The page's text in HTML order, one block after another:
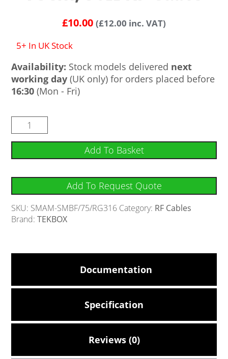
£10.00 (£12.00 inc. VAT)
5+ In UK Stock
Availability: Stock models delivered next
working day (UK only) for orders placed before
16:30 (Mon - Fri)
Add To Basket
Add To Request Quote
SKU: SMAM-SMBF/75/RG316 Category: RF Cables
Brand:TEKBOX
Documentation
Specification
Reviews (0)